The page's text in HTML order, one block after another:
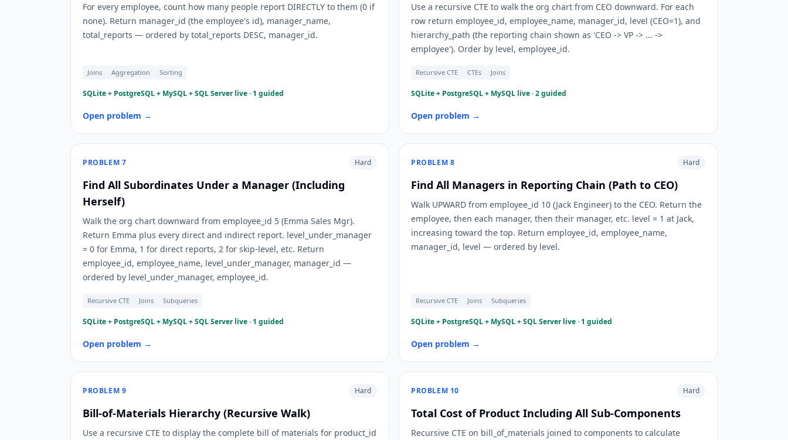
For every employee, count how many people report DIRECTLY to them (0 if
none). Return manager_id (the employee's id), manager_name,
total_reports — ordered by total_reports DESC, manager_id.
Joins Aggregation Sorting
SQLite + PostgreSQL + MySQL + SQL Server live · 1 guided
Open problem →
Use a recursive CTE to walk the org chart from CEO downward. For each
row return employee_id, employee_name, manager_id, level (CEO=1), and
hierarchy_path (the reporting chain shown as 'CEO -> VP -> ... ->
employee'). Order by level, employee_id.
Recursive CTE CTEs Joins
SQLite + PostgreSQL + MySQL live · 2 guided
Open problem →
PROBLEM 7 Hard
Find All Subordinates Under a Manager (Including
Herself)
Walk the org chart downward from employee_id 5 (Emma Sales Mgr).
Return Emma plus every direct and indirect report. level_under_manager
= 0 for Emma, 1 for direct reports, 2 for skip-level, etc. Return
employee_id, employee_name, level_under_manager, manager_id —
ordered by level_under_manager, employee_id.
Recursive CTE Joins Subqueries
SQLite + PostgreSQL + MySQL + SQL Server live · 1 guided
Open problem →
PROBLEM 8 Hard
Find All Managers in Reporting Chain (Path to CEO)
Walk UPWARD from employee_id 10 (Jack Engineer) to the CEO. Return the
employee, then each manager, then their manager, etc. level = 1 at Jack,
increasing toward the top. Return employee_id, employee_name,
manager_id, level — ordered by level.
Recursive CTE Joins Subqueries
SQLite + PostgreSQL + MySQL + SQL Server live · 1 guided
Open problem →
PROBLEM 9 Hard
Bill-of-Materials Hierarchy (Recursive Walk)
Use a recursive CTE to display the complete bill of materials for product_id
PROBLEM 10 Hard
Total Cost of Product Including All Sub-Components
Recursive CTE on bill_of_materials joined to components to calculate